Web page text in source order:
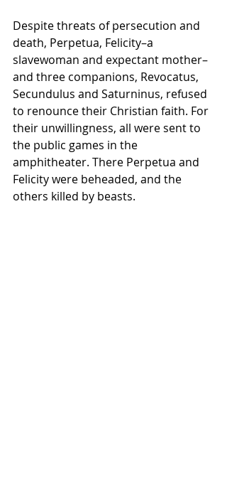
Despite threats of persecution and
death, Perpetua, Felicity–a
slavewoman and expectant mother–
and three companions, Revocatus,
Secundulus and Saturninus, refused
to renounce their Christian faith. For
their unwillingness, all were sent to
the public games in the
amphitheater. There Perpetua and
Felicity were beheaded, and the
others killed by beasts.